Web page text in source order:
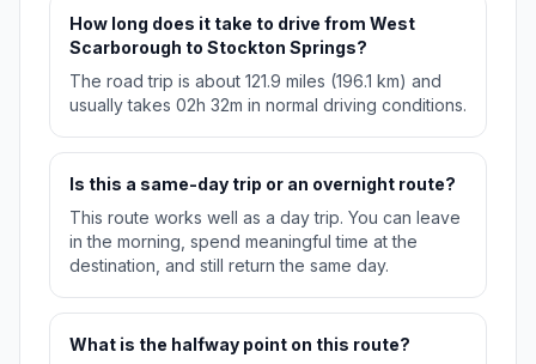
How long does it take to drive from West
Scarborough to Stockton Springs?
The road trip is about 121.9 miles (196.1 km) and
usually takes 02h 32m in normal driving conditions.
Is this a same-day trip or an overnight route?
This route works well as a day trip. You can leave
in the morning, spend meaningful time at the
destination, and still return the same day.
What is the halfway point on this route?